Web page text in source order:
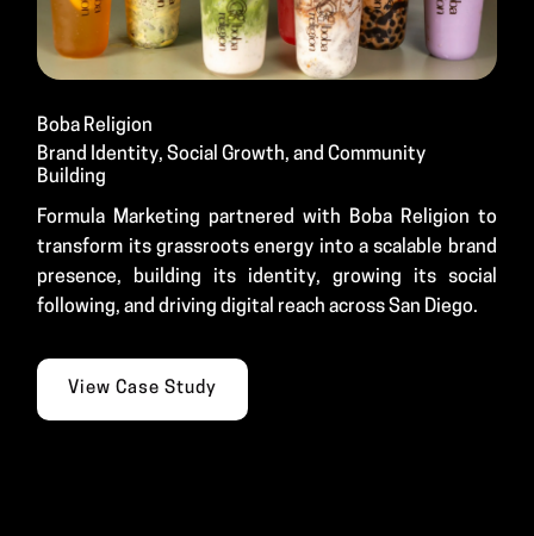
Boba Religion
Brand Identity, Social Growth, and Community
Building
Formula Marketing partnered with Boba Religion to
transform its grassroots energy into a scalable brand
presence, building its identity, growing its social
following, and driving digital reach across San Diego.
View Case Study